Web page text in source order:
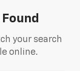
your search
online.